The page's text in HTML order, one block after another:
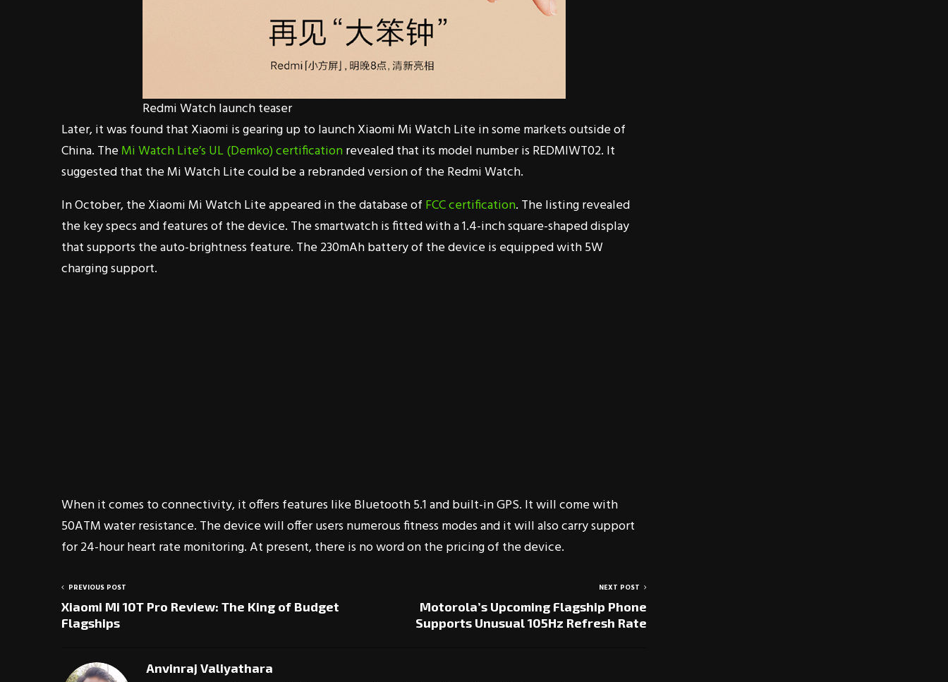
Redmi Watch launch teaser
Later, it was found that Xiaomi is gearing up to launch Xiaomi Mi Watch Lite in some markets outside of
China. TheMi Watch Lite’s UL (Demko) certificationrevealed that its model number is REDMIWT02. It
suggested that the Mi Watch Lite could be a rebranded version of the Redmi Watch.
In October, the Xiaomi Mi Watch Lite appeared in the database of FCC certification. The listing revealed
the key specs and features of the device. The smartwatch is fitted with a 1.4-inch square-shaped display
that supports the auto-brightness feature. The 230mAh battery of the device is equipped with 5W
charging support.
When it comes to connectivity, it offers features like Bluetooth 5.1 and built-in GPS. It will come with
50ATM water resistance. The device will offer users numerous fitness modes and it will also carry support
for 24-hour heart rate monitoring. At present, there is no word on the pricing of the device.
PREVIOUS POST
Xiaomi Mi 10T Pro Review: The King of Budget
Flagships
NEXT POST
Motorola’s Upcoming Flagship Phone
Supports Unusual 105Hz Refresh Rate
Anvinraj Valiyathara